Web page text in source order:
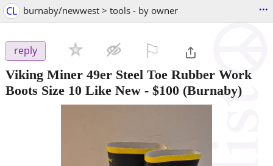
CL burnaby/newwest > tools - by owner ...
reply
Viking Miner 49er Steel Toe Rubber Work
Boots Size 10 Like New - $100 (Burnaby)